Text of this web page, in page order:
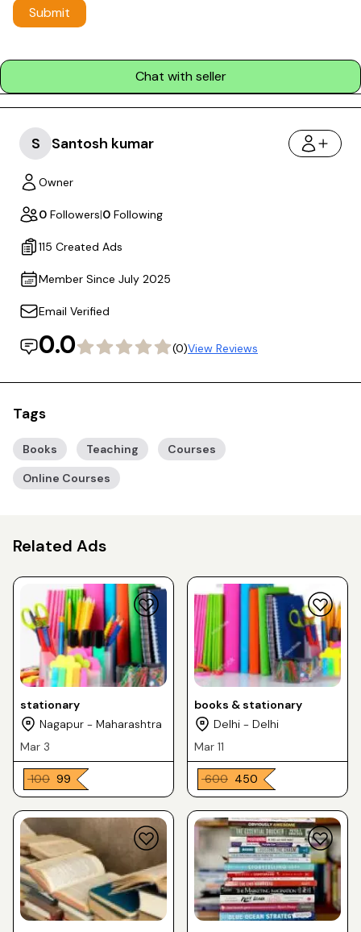
Submit
Chat with seller
S Santosh kumar
Owner
0 Followers|0 Following
115 Created Ads
Member Since July 2025
Email Verified
0.0 (0)View Reviews
Tags
Books Teaching
Courses
Online Courses
Related Ads
stationary
Nagapur - Maharashtra
Mar 3
₹ 100 ₹ 99
books & stationary
Delhi - Delhi
Mar 11
₹ 600 ₹ 450